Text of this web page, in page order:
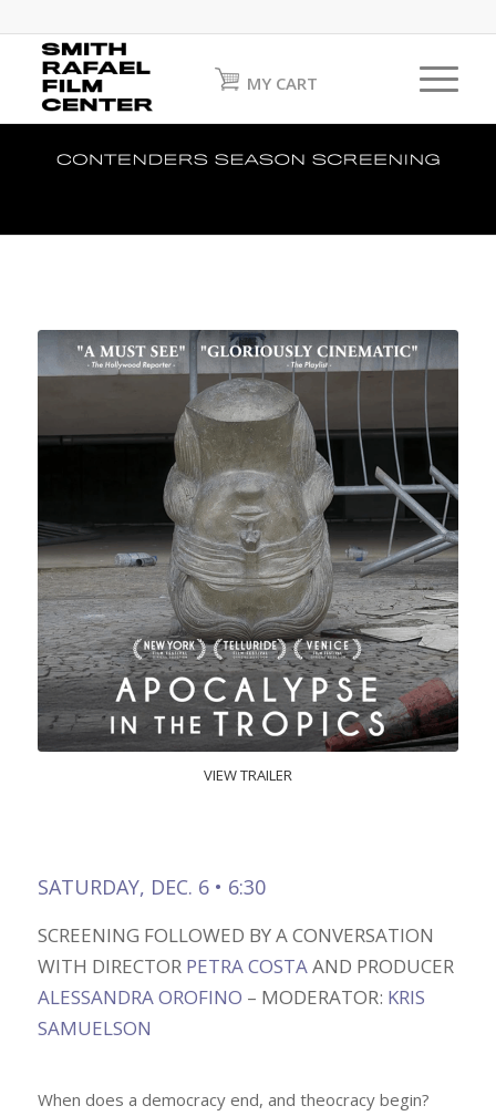
MY CART
VIEW TRAILER
SATURDAY, DEC. 6 • 6:30
SCREENING FOLLOWED BY A CONVERSATION
WITH DIRECTOR PETRA COSTAAND PRODUCER
ALESSANDRA OROFINO – MODERATOR: KRIS
SAMUELSON
When does a democracy end, and theocracy begin?